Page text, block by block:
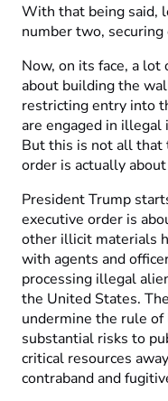
With that being said,
number two, securing
Now, on its face, a
about building the
restricting entry into
are engaged in illegal
But this is not all that
order is actually
President Trump
executive order is
other illicit materials
with agents and
processing illegal
the United States.
undermine the rule
substantial risks to
critical resources
contraband and